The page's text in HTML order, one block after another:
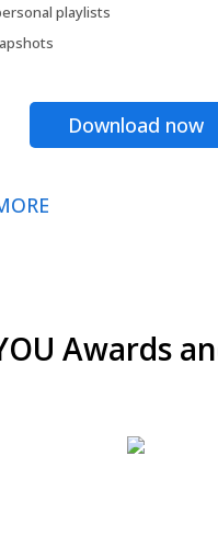
playlists
Download now
Awards